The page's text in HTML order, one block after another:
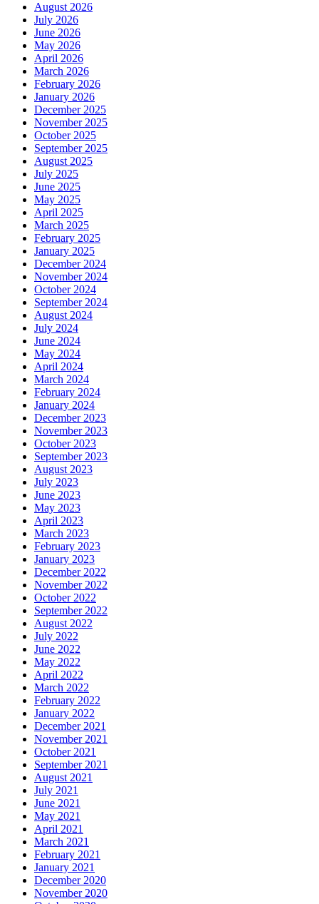
August 2026
July 2026
June 2026
May 2026
April 2026
March 2026
February 2026
January 2026
December 2025
November 2025
October 2025
September 2025
August 2025
July 2025
June 2025
May 2025
April 2025
March 2025
February 2025
January 2025
December 2024
November 2024
October 2024
September 2024
August 2024
July 2024
June 2024
May 2024
April 2024
March 2024
February 2024
January 2024
December 2023
November 2023
October 2023
September 2023
August 2023
July 2023
June 2023
May 2023
April 2023
March 2023
February 2023
January 2023
December 2022
November 2022
October 2022
September 2022
August 2022
July 2022
June 2022
May 2022
April 2022
March 2022
February 2022
January 2022
December 2021
November 2021
October 2021
September 2021
August 2021
July 2021
June 2021
May 2021
April 2021
March 2021
February 2021
January 2021
December 2020
November 2020